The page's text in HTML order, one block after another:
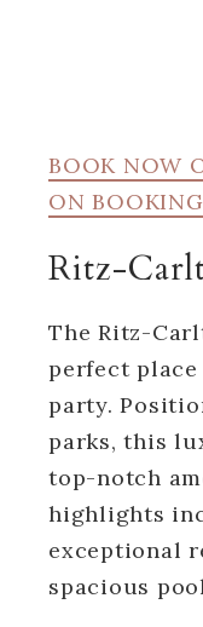
BOOK NOW
ON
Ritz-
The Ritz-
perfect
party.
parks, this
top-notch
highlights
exceptional
spacious